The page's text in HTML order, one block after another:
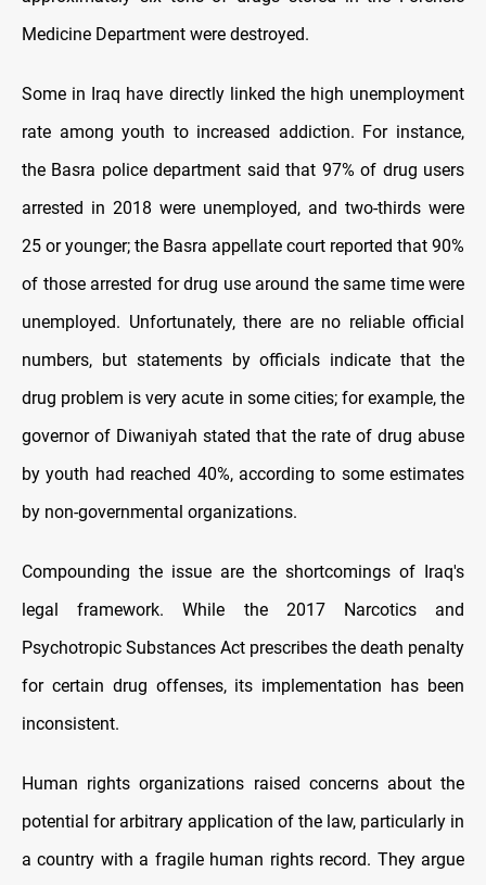
Medicine Department were destroyed.
Some in Iraq have directly linked the high unemployment
rate among youth to increased addiction. For instance,
the Basra police department said that 97% of drug users
arrested in 2018 were unemployed, and two-thirds were
25 or younger; the Basra appellate court reported that 90%
of those arrested for drug use around the same time were
unemployed. Unfortunately, there are no reliable official
numbers, but statements by officials indicate that the
drug problem is very acute in some cities; for example, the
governor of Diwaniyah stated that the rate of drug abuse
by youth had reached 40%, according to some estimates
by non-governmental organizations.
Compounding the issue are the shortcomings of Iraq's
legal framework. While the 2017 Narcotics and
Psychotropic Substances Act prescribes the death penalty
for certain drug offenses, its implementation has been
inconsistent.
Human rights organizations raised concerns about the
potential for arbitrary application of the law, particularly in
a country with a fragile human rights record. They argue